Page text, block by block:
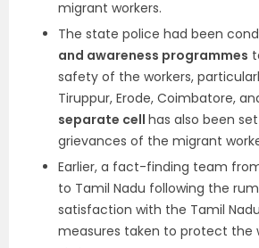
migrant workers.
The state police had been
and awareness programmes
safety of the workers,
Tiruppur, Erode, Coimbatore,
separate cell has also been
grievances of the migrant
Earlier, a fact-finding team
to Tamil Nadu following the
satisfaction with the Tamil
measures taken to protect the